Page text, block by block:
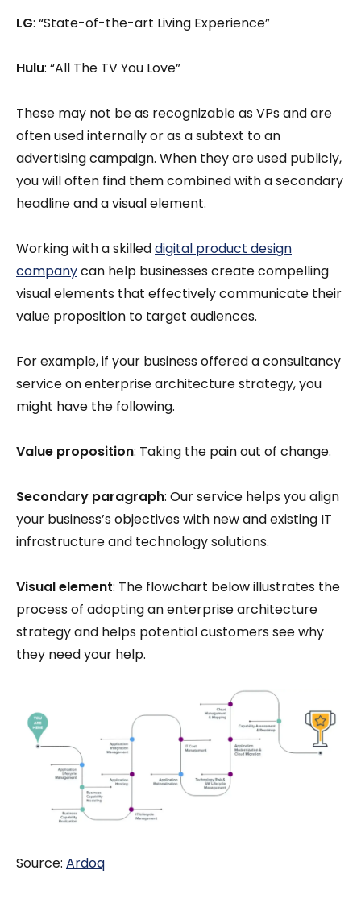
LG: “State-of-the-art Living Experience”
Hulu: “All The TV You Love”
These may not be as recognizable as VPs and are
often used internally or as a subtext to an
advertising campaign. When they are used publicly,
you will often find them combined with a secondary
headline and a visual element.
Working with a skilleddigital product design
companycan help businesses create compelling
visual elements that effectively communicate their
value proposition to target audiences.
For example, if your business offered a consultancy
service on enterprise architecture strategy, you
might have the following.
Value proposition: Taking the pain out of change.
Secondary paragraph: Our service helps you align
your business’s objectives with new and existing IT
infrastructure and technology solutions.
Visual element: The flowchart below illustrates the
process of adopting an enterprise architecture
strategy and helps potential customers see why
they need your help.
Source: Ardoq